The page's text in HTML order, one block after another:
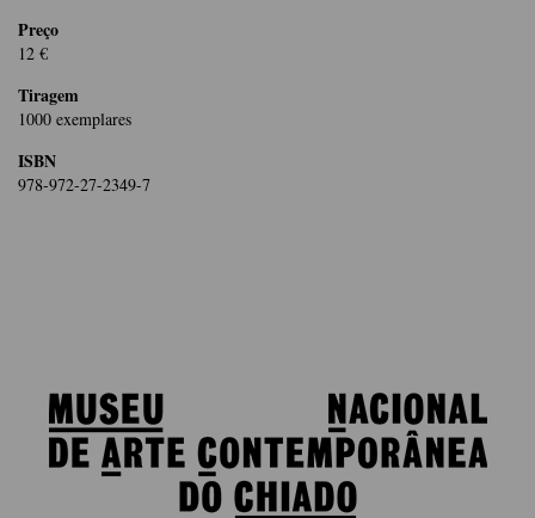
Preço
12 €
Tiragem
1000 exemplares
ISBN
978-972-27-2349-7